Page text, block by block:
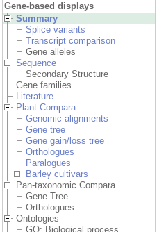
Gene-based displays
Summary
Splice variants
Transcript comparison
Gene alleles
Sequence
Secondary Structure
Gene families
Literature
Plant Compara
Genomic alignments
Gene tree
Gene gain/loss tree
Orthologues
Paralogues
Barley cultivars
Pan-taxonomic Compara
Gene Tree
Orthologues
Ontologies
GO: Biological process